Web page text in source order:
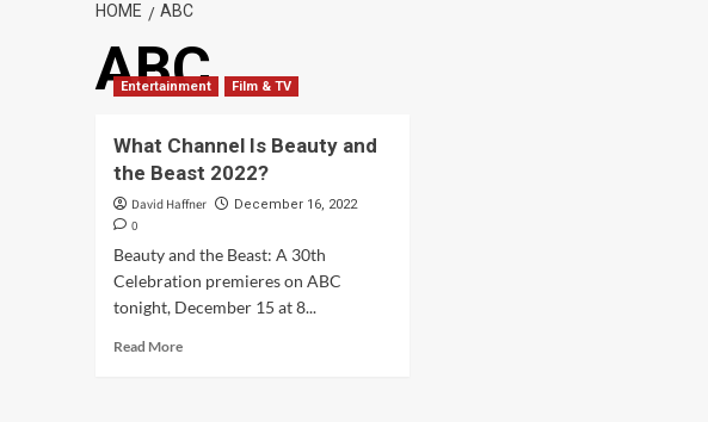
HOME ABC
ABC
Entertainment Film & TV
What Channel Is Beauty and
the Beast 2022?
David Haffner December 16, 2022
0
Beauty and the Beast: A 30th
Celebration premieres on ABC
tonight, December 15 at 8...
Read More